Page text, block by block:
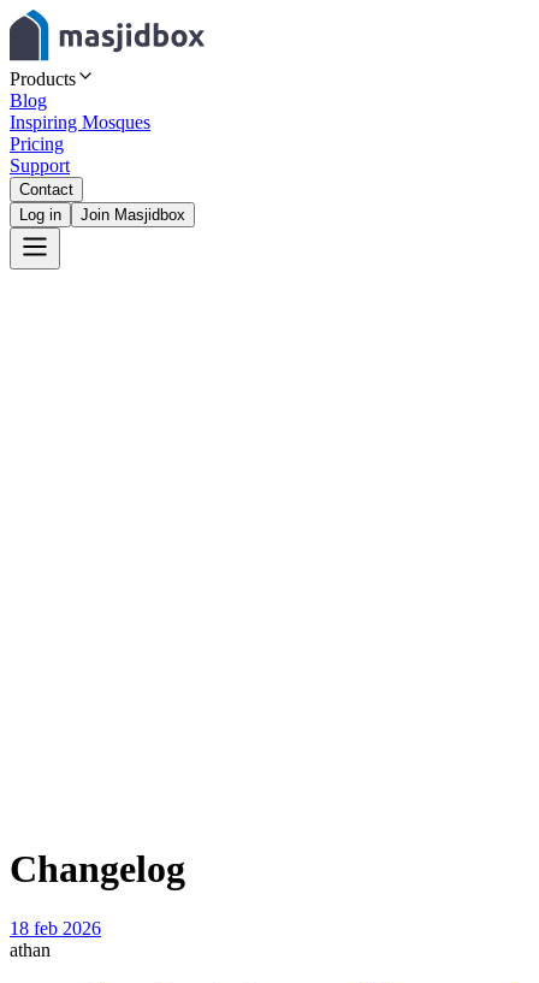
Products
Blog
Inspiring Mosques
Pricing
Support
Contact
Log in
Join Masjidbox
Changelog
18 feb 2026
athan